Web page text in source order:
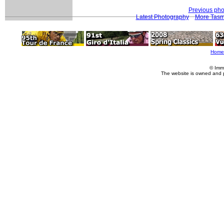
Previous
Latest Photography
More
Home
©
The website is owned and